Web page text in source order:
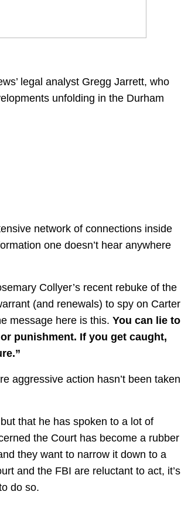
legal analyst Gregg Jarrett, who
unfolding in the Durham
network of connections inside
one doesn’t hear anywhere
Collyer’s recent rebuke of the
(and renewals) to spy on Carter
message here is this. You can lie to
punishment. If you get caught,
aggressive action hasn’t been taken
that he has spoken to a lot of
the Court has become a rubber
they want to narrow it down to a
and the FBI are reluctant to act, it’s
do so.